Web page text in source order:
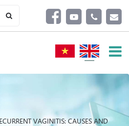
VAGINITIS: CAUSES AND